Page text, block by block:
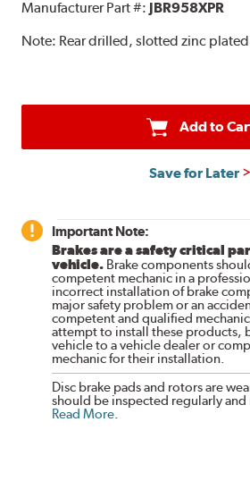
Manufacturer Part #: JBR958XPR
Note: Rear drilled, slotted zinc
Add to
Save for Later
Important Note:
Brakes are a safety critical
vehicle. Brake components
competent mechanic in a
incorrect installation of brake
major safety problem or an
competent and qualified
attempt to install these products,
vehicle to a vehicle dealer or
mechanic for their installation.
Disc brake pads and rotors are
should be inspected regularly and
Read More.